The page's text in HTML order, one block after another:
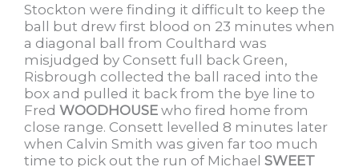
Stockton were finding it difficult to keep the
ball but drew first blood on 23 minutes when
a diagonal ball from Coulthard was
misjudged by Consett full back Green,
Risbrough collected the ball raced into the
box and pulled it back from the bye line to
Fred WOODHOUSE who fired home from
close range. Consett levelled 8 minutes later
when Calvin Smith was given far too much
time to pick out the run of Michael SWEET